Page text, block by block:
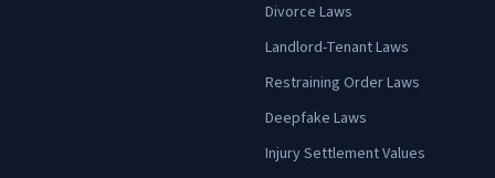
Divorce Laws
Landlord-Tenant Laws
Restraining Order Laws
Deepfake Laws
Injury Settlement Values